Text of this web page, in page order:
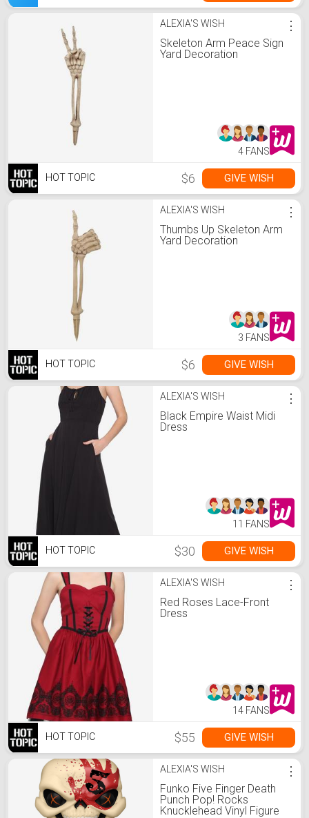
ALEXIA'S WISH
Skeleton Arm Peace Sign
Yard Decoration
⋮
4 FANS
HOT TOPIC $6 GIVE WISH
ALEXIA'S WISH
Thumbs Up Skeleton Arm
Yard Decoration
⋮
3 FANS
HOT TOPIC $6 GIVE WISH
ALEXIA'S WISH
Black Empire Waist Midi
Dress
⋮
11 FANS
HOT TOPIC $30 GIVE WISH
ALEXIA'S WISH
Red Roses Lace-Front
Dress
⋮
14 FANS
HOT TOPIC $55 GIVE WISH
ALEXIA'S WISH
Funko Five Finger Death
Punch Pop! Rocks
Knucklehead Vinyl Figure
⋮